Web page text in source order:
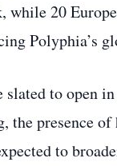
while 20
Polyphia’s
slated to open
the presence
to